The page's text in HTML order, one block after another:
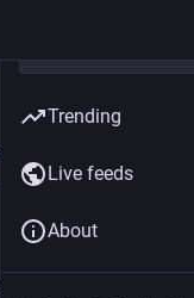
survey and
Trending
Live feeds
About